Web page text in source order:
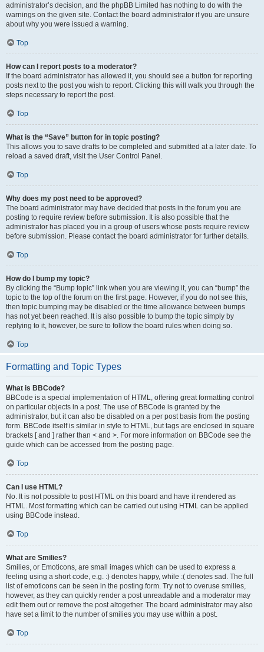
administrator’s decision, and the phpBB Limited has nothing to do with the
warnings on the given site. Contact the board administrator if you are unsure
about why you were issued a warning.
Top
How can I report posts to a moderator?
If the board administrator has allowed it, you should see a button for reporting
posts next to the post you wish to report. Clicking this will walk you through the
steps necessary to report the post.
Top
What is the “Save” button for in topic posting?
This allows you to save drafts to be completed and submitted at a later date. To
reload a saved draft, visit the User Control Panel.
Top
Why does my post need to be approved?
The board administrator may have decided that posts in the forum you are
posting to require review before submission. It is also possible that the
administrator has placed you in a group of users whose posts require review
before submission. Please contact the board administrator for further details.
Top
How do I bump my topic?
By clicking the “Bump topic” link when you are viewing it, you can “bump” the
topic to the top of the forum on the first page. However, if you do not see this,
then topic bumping may be disabled or the time allowance between bumps
has not yet been reached. It is also possible to bump the topic simply by
replying to it, however, be sure to follow the board rules when doing so.
Top
Formatting and Topic Types
What is BBCode?
BBCode is a special implementation of HTML, offering great formatting control
on particular objects in a post. The use of BBCode is granted by the
administrator, but it can also be disabled on a per post basis from the posting
form. BBCode itself is similar in style to HTML, but tags are enclosed in square
brackets [ and ] rather than < and >. For more information on BBCode see the
guide which can be accessed from the posting page.
Top
Can I use HTML?
No. It is not possible to post HTML on this board and have it rendered as
HTML. Most formatting which can be carried out using HTML can be applied
using BBCode instead.
Top
What are Smilies?
Smilies, or Emoticons, are small images which can be used to express a
feeling using a short code, e.g. :) denotes happy, while :( denotes sad. The full
list of emoticons can be seen in the posting form. Try not to overuse smilies,
however, as they can quickly render a post unreadable and a moderator may
edit them out or remove the post altogether. The board administrator may also
have set a limit to the number of smilies you may use within a post.
Top